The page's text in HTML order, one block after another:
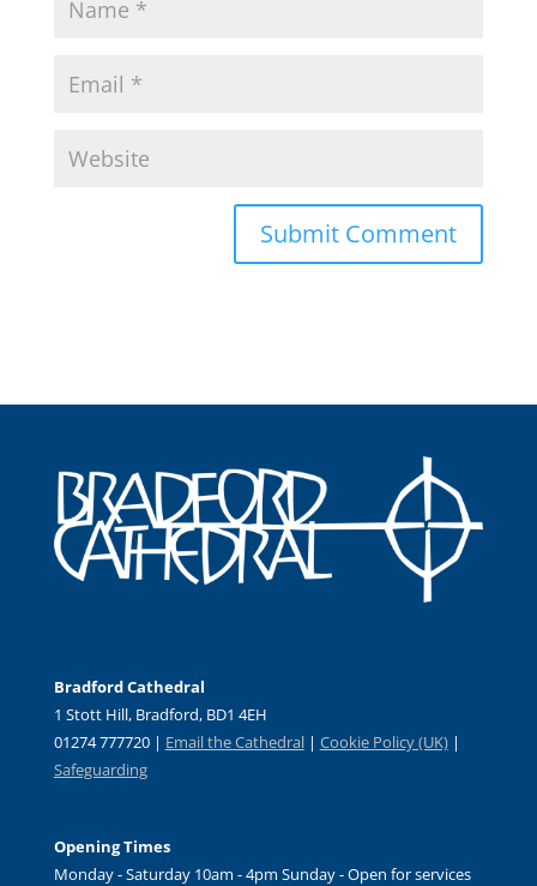
Bradford Cathedral
1 Stott Hill, Bradford, BD1 4EH
01274 777720 | Email the Cathedral| Cookie Policy (UK) |
Safeguarding
Opening Times
Monday - Saturday 10am - 4pm Sunday - Open for services